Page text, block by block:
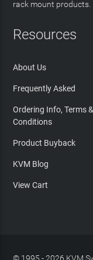
rack mount products.
Resources
About Us
Frequently Asked
Ordering Info, Terms &
Conditions
Product Buyback
KVM Blog
View Cart
© 1995 - 2026 KVM